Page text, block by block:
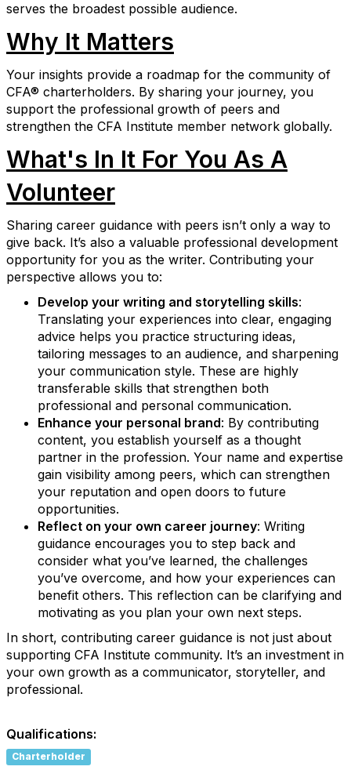
serves the broadest possible audience.
Why It Matters
Your insights provide a roadmap for the community of
CFA® charterholders. By sharing your journey, you
support the professional growth of peers and
strengthen the CFA Institute member network globally.
What's In It For You As A
Volunteer
Sharing career guidance with peers isn’t only a way to
give back. It’s also a valuable professional development
opportunity for you as the writer. Contributing your
perspective allows you to:
Develop your writing and storytelling skills:
Translating your experiences into clear, engaging
advice helps you practice structuring ideas,
tailoring messages to an audience, and sharpening
your communication style. These are highly
transferable skills that strengthen both
professional and personal communication.
Enhance your personal brand: By contributing
content, you establish yourself as a thought
partner in the profession. Your name and expertise
gain visibility among peers, which can strengthen
your reputation and open doors to future
opportunities.
Reflect on your own career journey: Writing
guidance encourages you to step back and
consider what you’ve learned, the challenges
you’ve overcome, and how your experiences can
benefit others. This reflection can be clarifying and
motivating as you plan your own next steps.
In short, contributing career guidance is not just about
supporting CFA Institute community. It’s an investment in
your own growth as a communicator, storyteller, and
professional.
Qualifications:
Charterholder